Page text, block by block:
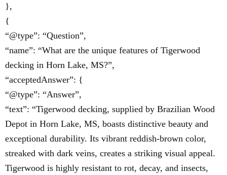
},
{
“@type”: “Question”,
“name”: “What are the unique features of Tigerwood
decking in Horn Lake, MS?”,
“acceptedAnswer”: {
“@type”: “Answer”,
“text”: “Tigerwood decking, supplied by Brazilian Wood
Depot in Horn Lake, MS, boasts distinctive beauty and
exceptional durability. Its vibrant reddish-brown color,
streaked with dark veins, creates a striking visual appeal.
Tigerwood is highly resistant to rot, decay, and insects,